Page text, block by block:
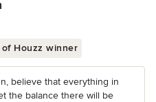
of Houzz winner
believe that everything in
the balance there will be